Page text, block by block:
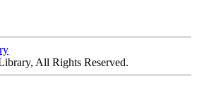
All Rights Reserved.